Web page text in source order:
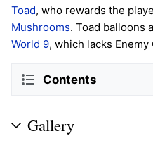
Toad, who rewards the
Mushrooms. Toad balloons
World 9, which lacks Enemy
Contents
Gallery